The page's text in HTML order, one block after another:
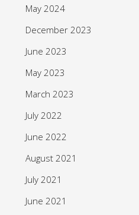
May 2024
December 2023
June 2023
May 2023
March 2023
July 2022
June 2022
August 2021
July 2021
June 2021